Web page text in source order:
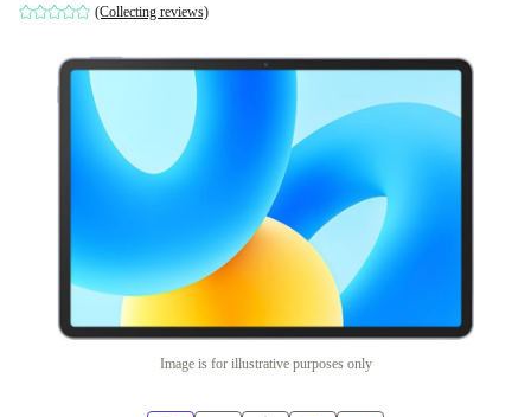
(Collecting reviews)
Image is for illustrative purposes only